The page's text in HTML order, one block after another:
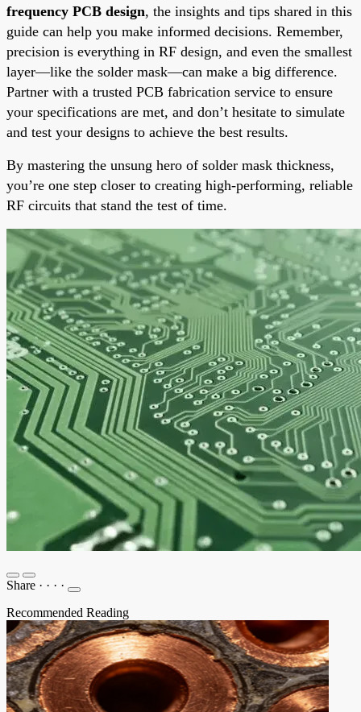
frequency PCB design, the insights and tips shared in this
guide can help you make informed decisions. Remember,
precision is everything in RF design, and even the smallest
layer—like the solder mask—can make a big difference.
Partner with a trusted PCB fabrication service to ensure
your specifications are met, and don’t hesitate to simulate
and test your designs to achieve the best results.
By mastering the unsung hero of solder mask thickness,
you’re one step closer to creating high-performing, reliable
RF circuits that stand the test of time.
Share · · · ·
Recommended Reading